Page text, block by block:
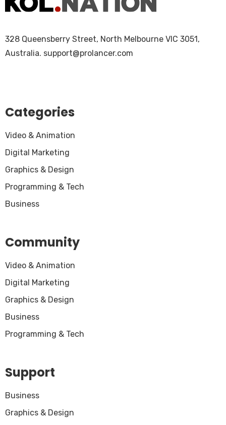
328 Queensberry Street, North Melbourne VIC 3051,
Australia. support@prolancer.com
Categories
Video & Animation
Digital Marketing
Graphics & Design
Programming & Tech
Business
Community
Video & Animation
Digital Marketing
Graphics & Design
Business
Programming & Tech
Support
Business
Graphics & Design